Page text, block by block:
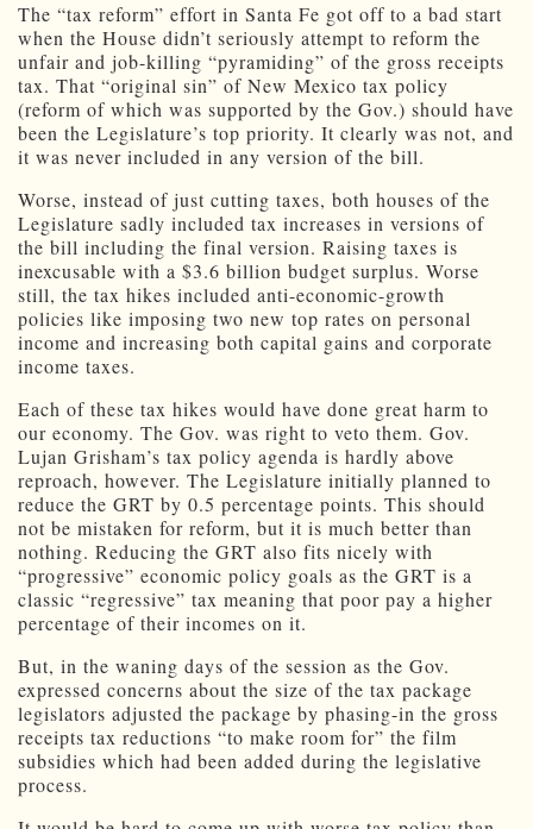
The “tax reform” effort in Santa Fe got off to a bad start
when the House didn’t seriously attempt to reform the
unfair and job-killing “pyramiding” of the gross receipts
tax. That “original sin” of New Mexico tax policy
(reform of which was supported by the Gov.) should have
been the Legislature’s top priority. It clearly was not, and
it was never included in any version of the bill.
Worse, instead of just cutting taxes, both houses of the
Legislature sadly included tax increases in versions of
the bill including the final version. Raising taxes is
inexcusable with a $3.6 billion budget surplus. Worse
still, the tax hikes included anti-economic-growth
policies like imposing two new top rates on personal
income and increasing both capital gains and corporate
income taxes.
Each of these tax hikes would have done great harm to
our economy. The Gov. was right to veto them. Gov.
Lujan Grisham’s tax policy agenda is hardly above
reproach, however. The Legislature initially planned to
reduce the GRT by 0.5 percentage points. This should
not be mistaken for reform, but it is much better than
nothing. Reducing the GRT also fits nicely with
“progressive” economic policy goals as the GRT is a
classic “regressive” tax meaning that poor pay a higher
percentage of their incomes on it.
But, in the waning days of the session as the Gov.
expressed concerns about the size of the tax package
legislators adjusted the package by phasing-in the gross
receipts tax reductions “to make room for” the film
subsidies which had been added during the legislative
process.